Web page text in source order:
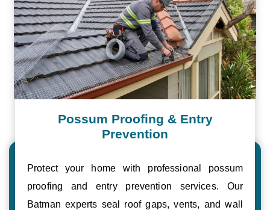
Possum Proofing & Entry
Prevention
Protect your home with professional possum
proofing and entry prevention services. Our
Batman experts seal roof gaps, vents, and wall